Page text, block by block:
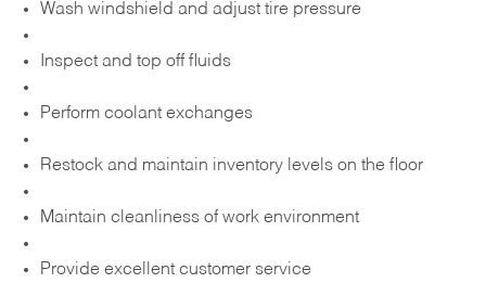
Wash windshield and adjust tire pressure
Inspect and top off fluids
Perform coolant exchanges
Restock and maintain inventory levels on the floor
Maintain cleanliness of work environment
Provide excellent customer service